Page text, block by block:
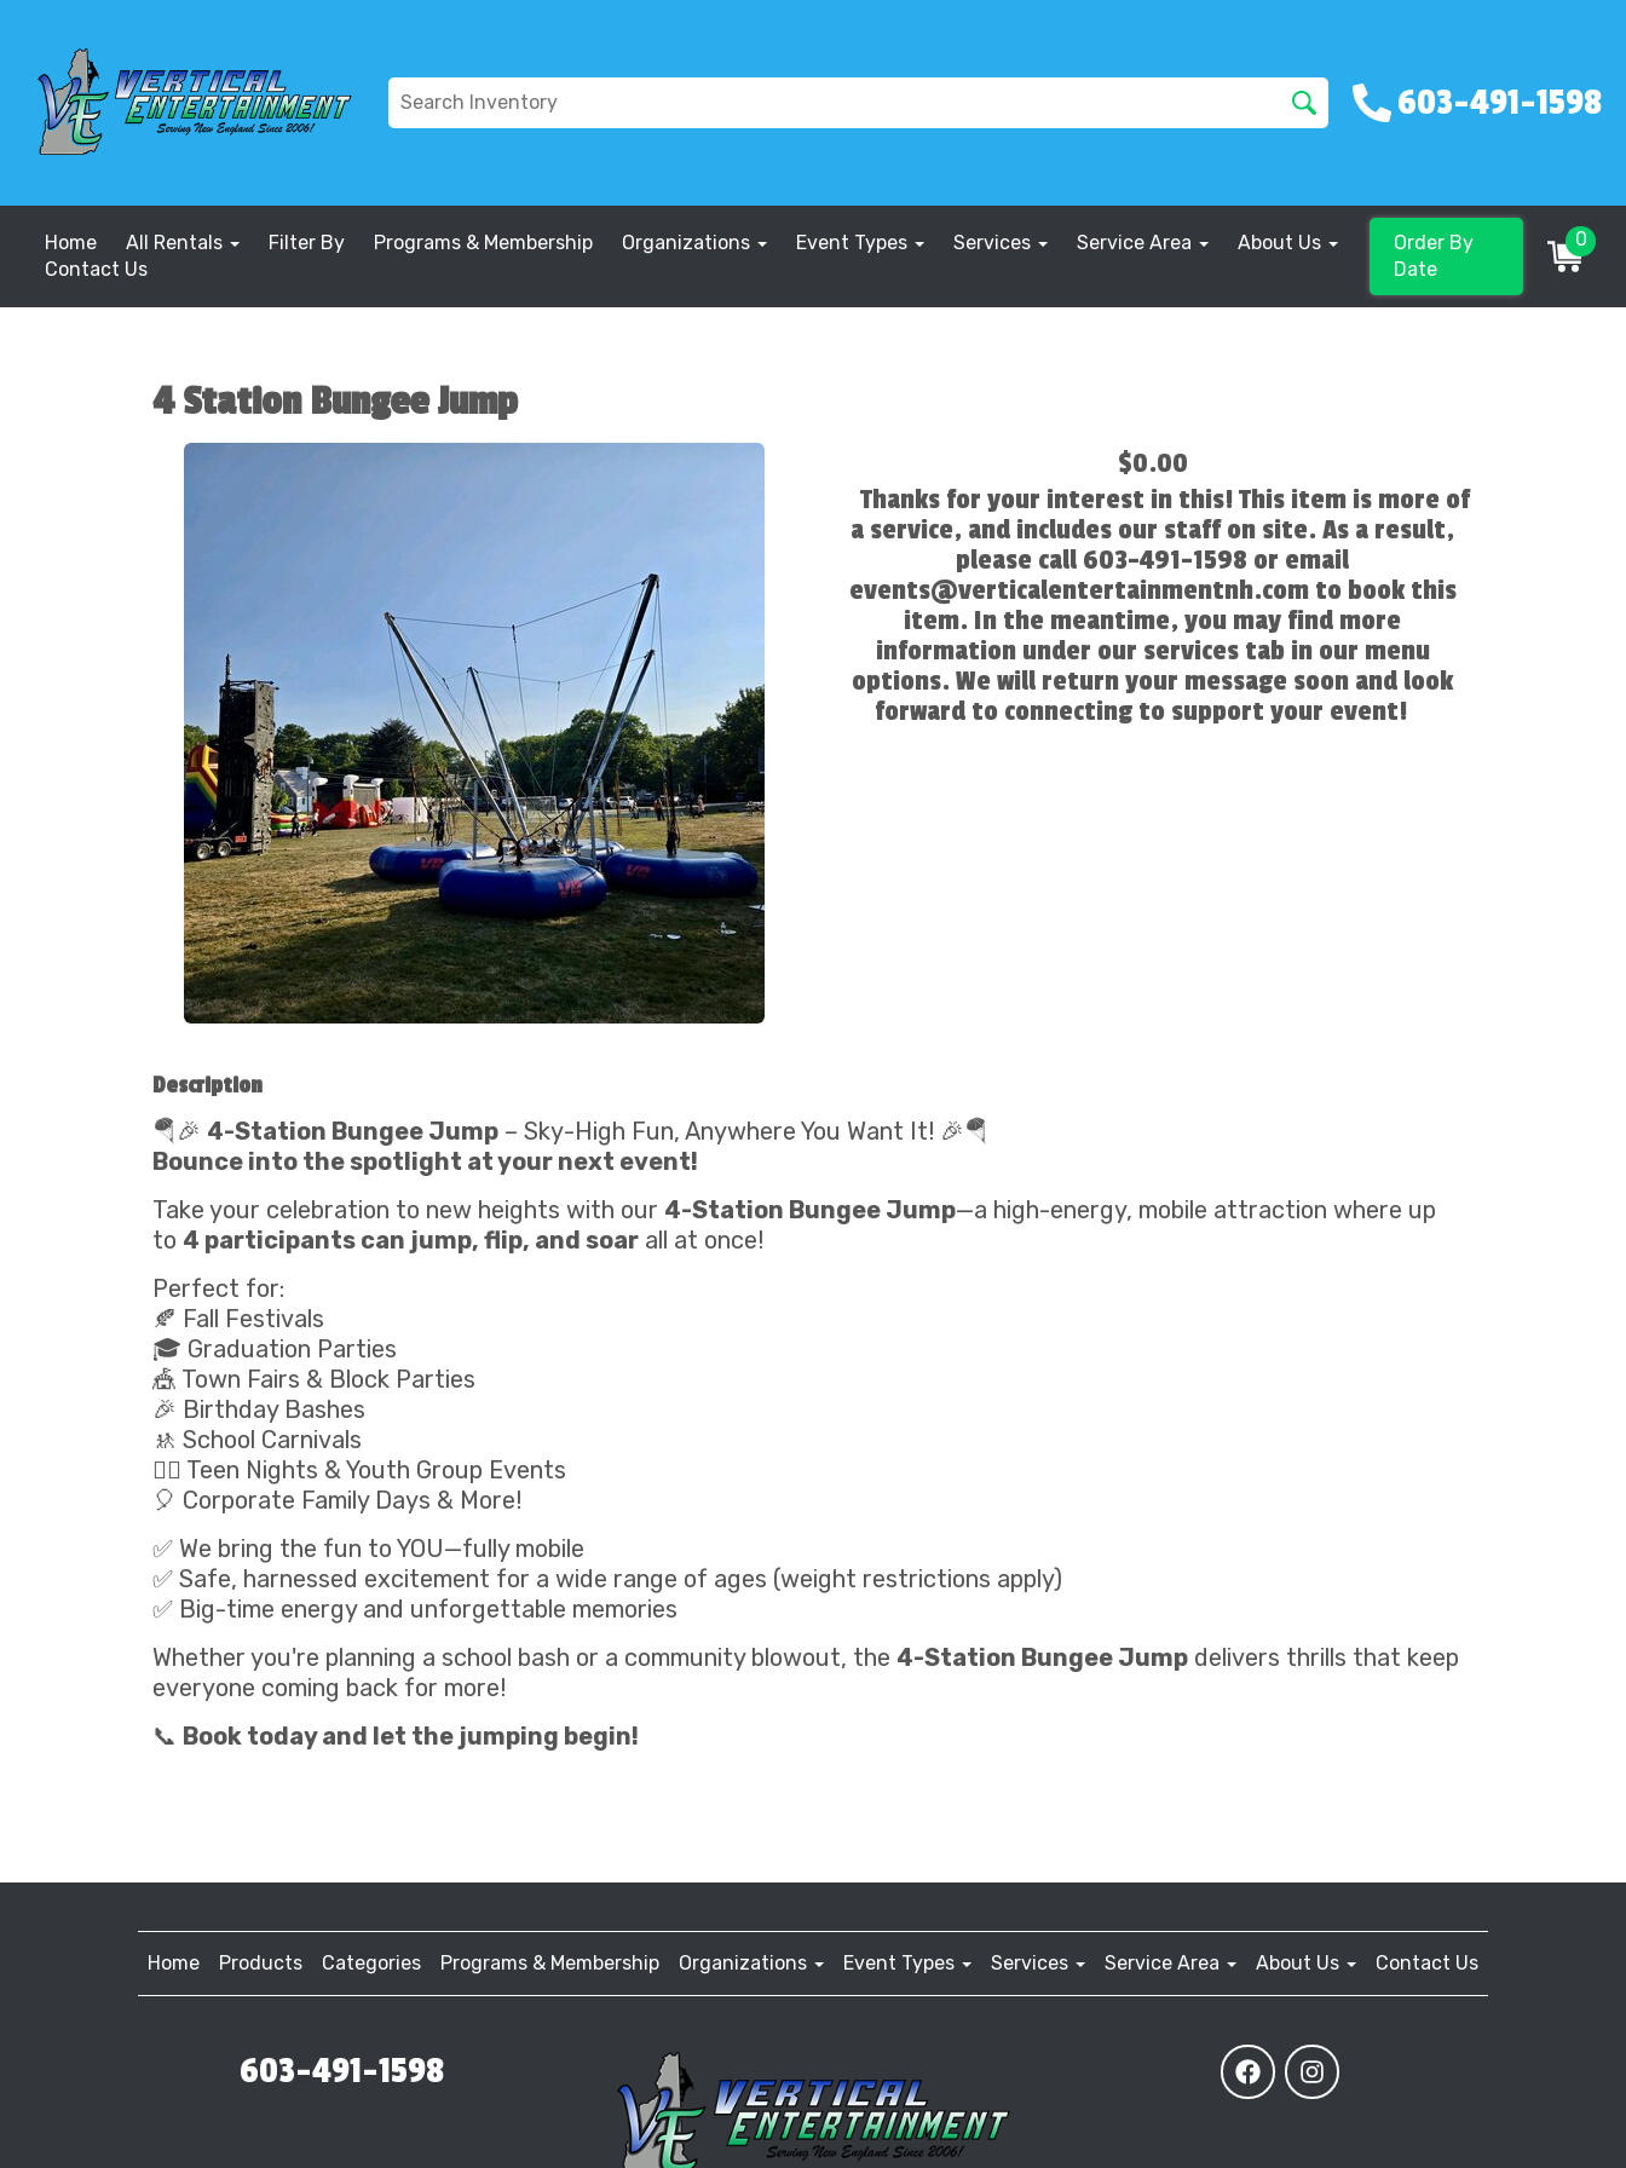
603-491-1598
Home All Rentals Filter By Programs & Membership Organizations Event Types Services Service Area
About Us
Contact Us
Order By
Date
0
4 Station Bungee Jump
$0.00
Thanks for your interest in this! This item is more of
a service, and includes our staff on site. As a result,
please call 603-491-1598 or email
events@verticalentertainmentnh.com to book this
item. In the meantime, you may find more
information under our services tab in our menu
options. We will return your message soon and look
forward to connecting to support your event!
Description
🪂🎉 4-Station Bungee Jump – Sky-High Fun, Anywhere You Want It! 🎉🪂
Bounce into the spotlight at your next event!
Take your celebration to new heights with our 4-Station Bungee Jump—a high-energy, mobile attraction where up
to 4 participants can jump, flip, and soar all at once!
Perfect for:
🍂 Fall Festivals
🎓 Graduation Parties
🎪 Town Fairs & Block Parties
🎉 Birthday Bashes
🚸 School Carnivals
🧍‍♂️ Teen Nights & Youth Group Events
🎈 Corporate Family Days & More!
✅ We bring the fun to YOU—fully mobile
✅ Safe, harnessed excitement for a wide range of ages (weight restrictions apply)
✅ Big-time energy and unforgettable memories
Whether you're planning a school bash or a community blowout, the 4-Station Bungee Jump delivers thrills that keep
everyone coming back for more!
📞 Book today and let the jumping begin!
Home Products Categories Programs & Membership Organizations Event Types Services Service Area About Us Contact Us
603-491-1598